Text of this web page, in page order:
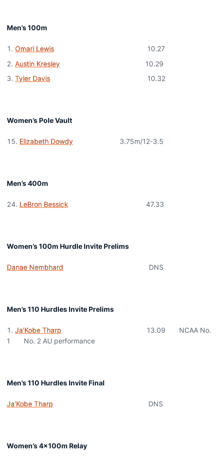
Men’s 100m
Omari Lewis 10.27
Austin Kresley 10.29
Tyler Davis 10.32
Women’s Pole Vault
Elizabeth Dowdy 3.75m/12-3.5
Men’s 400m
LeBron Bessick 47.33
Women’s 100m Hurdle Invite Prelims
Danae Nembhard DNS
Men’s 110 Hurdles Invite Prelims
Ja’Kobe Tharp 13.09 NCAA No.
1 No. 2 AU performance
Men’s 110 Hurdles Invite Final
Ja’Kobe Tharp DNS
Women’s 4x100m Relay